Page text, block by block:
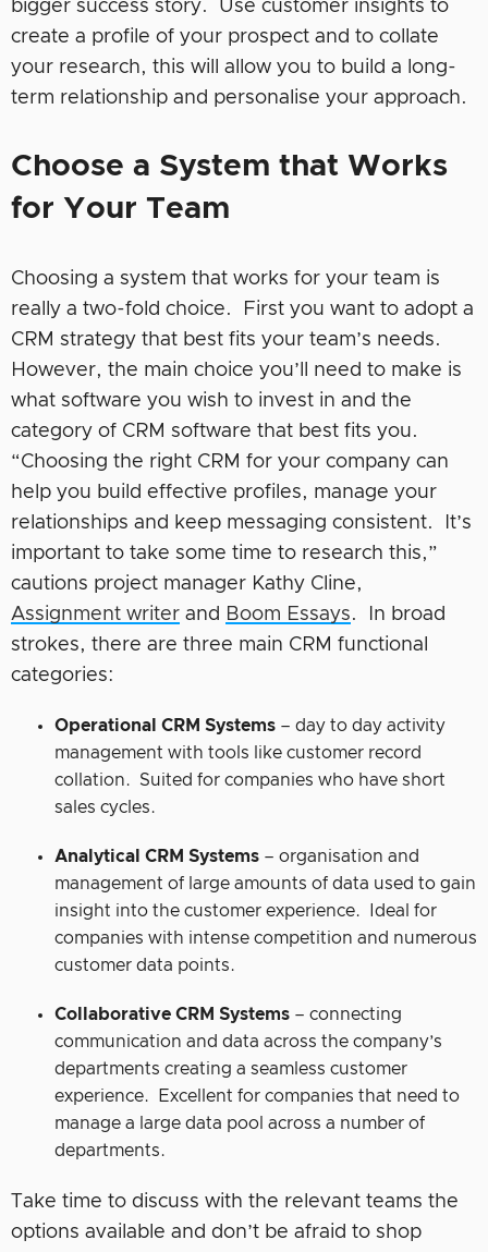
bigger success story. Use customer insights to
create a profile of your prospect and to collate
your research, this will allow you to build a long-
term relationship and personalise your approach.
Choose a System that Works
for Your Team
Choosing a system that works for your team is
really a two-fold choice. First you want to adopt a
CRM strategy that best fits your team’s needs.
However, the main choice you’ll need to make is
what software you wish to invest in and the
category of CRM software that best fits you.
“Choosing the right CRM for your company can
help you build effective profiles, manage your
relationships and keep messaging consistent. It’s
important to take some time to research this,”
cautions project manager Kathy Cline,
Assignment writer and Boom Essays. In broad
strokes, there are three main CRM functional
categories:
Operational CRM Systems – day to day activity
management with tools like customer record
collation. Suited for companies who have short
sales cycles.
Analytical CRM Systems – organisation and
management of large amounts of data used to gain
insight into the customer experience. Ideal for
companies with intense competition and numerous
customer data points.
Collaborative CRM Systems – connecting
communication and data across the company’s
departments creating a seamless customer
experience. Excellent for companies that need to
manage a large data pool across a number of
departments.
Take time to discuss with the relevant teams the
options available and don’t be afraid to shop